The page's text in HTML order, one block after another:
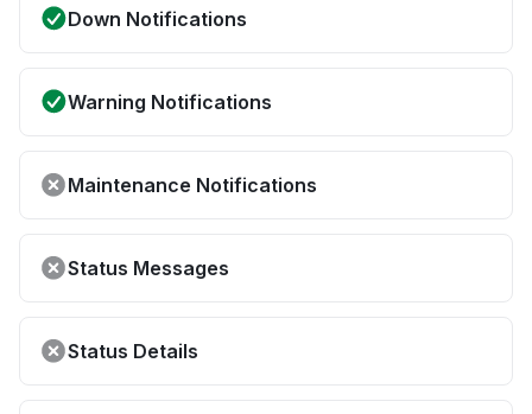
Down Notifications
Warning Notifications
Maintenance Notifications
Status Messages
Status Details